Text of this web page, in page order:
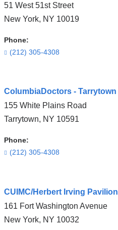
51 West 51st Street
New York, NY 10019
Phone:
(212) 305-4308
ColumbiaDoctors
-
Midtown
in
ColumbiaDoctors - Tarrytown
155 White Plains Road
Tarrytown, NY 10591
Phone:
(212) 305-4308
location
ColumbiaDoctors
-
CUIMC/Herbert Irving Pavilion
161 Fort Washington Avenue
New York, NY 10032